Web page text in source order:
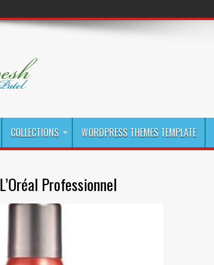
COLLECTIONS WORDPRESS THEMES TEMPLATE
L’Oréal Professionnel